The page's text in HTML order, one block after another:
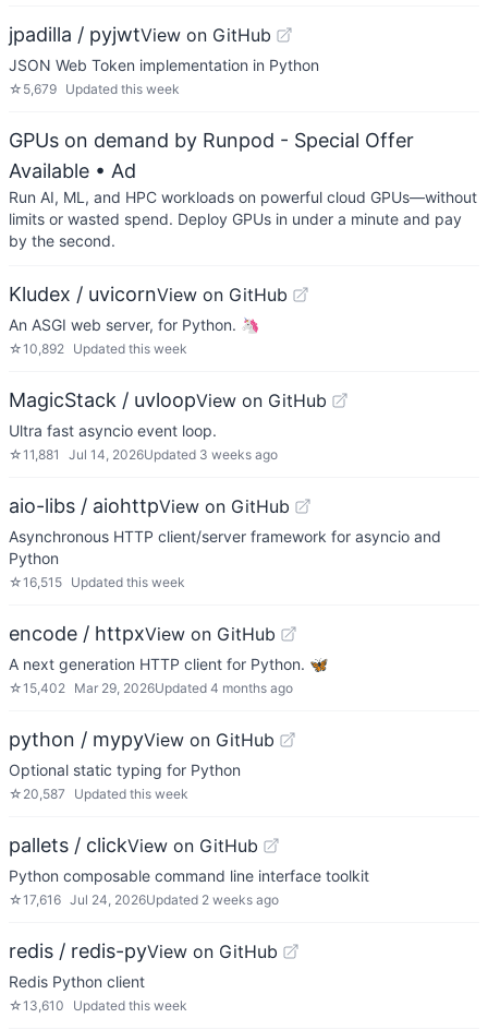
jpadilla / pyjwtView on GitHub
JSON Web Token implementation in Python
☆ 5,679 Updated this week
GPUs on demand by Runpod - Special Offer
Available • Ad
Run AI, ML, and HPC workloads on powerful cloud GPUs—without
limits or wasted spend. Deploy GPUs in under a minute and pay
by the second.
Kludex / uvicornView on GitHub
An ASGI web server, for Python. 🦄
☆10,892 Updated this week
MagicStack / uvloopView on GitHub
Ultra fast asyncio event loop.
☆11,881 Jul 14, 2026Updated 3 weeks ago
aio-libs / aiohttpView on GitHub
Asynchronous HTTP client/server framework for asyncio and
Python
☆16,515 Updated this week
encode / httpxView on GitHub
A next generation HTTP client for Python. 🦋
☆15,402 Mar 29, 2026Updated 4 months ago
python / mypyView on GitHub
Optional static typing for Python
☆ 20,587 Updated this week
pallets / clickView on GitHub
Python composable command line interface toolkit
☆17,616 Jul 24, 2026Updated 2 weeks ago
redis / redis-pyView on GitHub
Redis Python client
☆13,610 Updated this week